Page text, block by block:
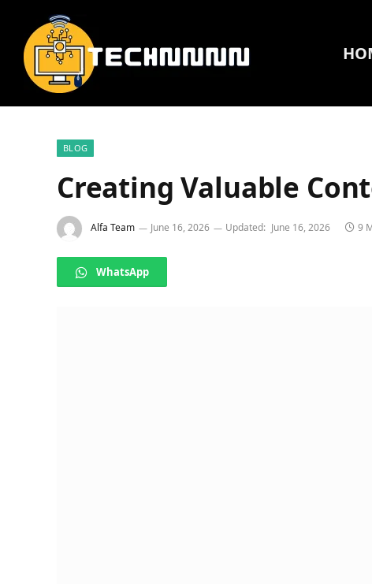
BLOG
Creating Valuable
Alfa Team June 16, 2026 Updated: June 16, 2026 9
WhatsApp